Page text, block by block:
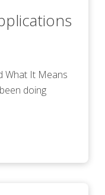
What It Means
doing